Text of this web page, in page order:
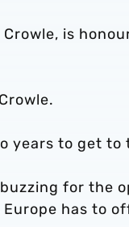
is
years to get to
buzzing for
has to